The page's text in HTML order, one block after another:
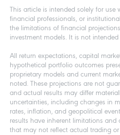
This article is intended solely for
financial professionals, or
the limitations of financial
investment models. It is not
All return expectations, capital
hypothetical portfolio outcomes
proprietary models and current
noted. These projections are not
and actual results may differ
uncertainties, including changes in
rates, inflation, and geopolitical
results have inherent limitations and
that may not reflect actual trading or